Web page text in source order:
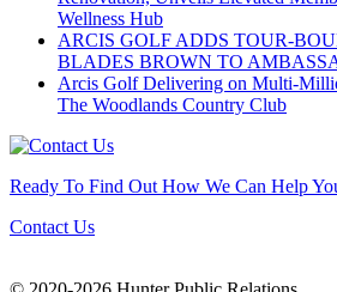
Wellness Hub
ARCIS GOLF ADDS TOUR-
BLADES BROWN TO
Arcis Golf Delivering on Multi-
The Woodlands Country Club
Ready To Find Out How We Can Help
Contact Us